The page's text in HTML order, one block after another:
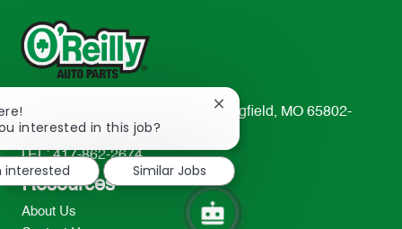
233 South Patterson Avenue Springfield, MO 65802-
2298
TEL: 417-862-2674
Resources
About Us
interested in this job?
Close
notification
interested
Similar Jobs